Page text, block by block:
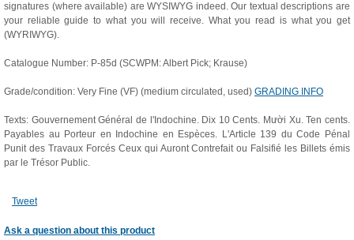
signatures (where available) are WYSIWYG indeed. Our textual descriptions are
your reliable guide to what you will receive. What you read is what you get
(WYRIWYG).
Catalogue Number: P-85d (SCWPM: Albert Pick; Krause)
Grade/condition: Very Fine (VF) (medium circulated, used) GRADING INFO
Texts: Gouvernement Général de l'Indochine. Dix 10 Cents. Mười Xu. Ten cents.
Payables au Porteur en Indochine en Espèces. L'Article 139 du Code Pénal
Punit des Travaux Forcés Ceux qui Auront Contrefait ou Falsifié les Billets émis
par le Trésor Public.
Tweet
Ask a question about this product